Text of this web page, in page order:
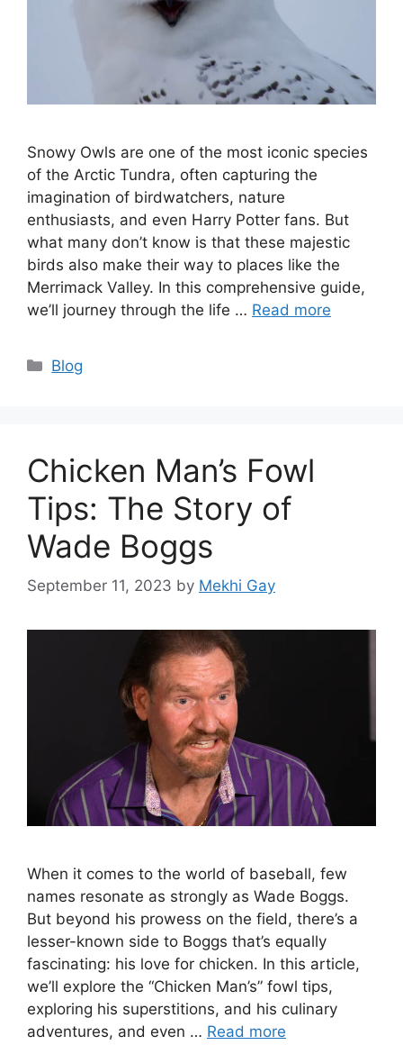
Snowy Owls are one of the most iconic species
of the Arctic Tundra, often capturing the
imagination of birdwatchers, nature
enthusiasts, and even Harry Potter fans. But
what many don’t know is that these majestic
birds also make their way to places like the
Merrimack Valley. In this comprehensive guide,
we’ll journey through the life … Read more
Categories
Blog
Chicken Man’s Fowl
Tips: The Story of
Wade Boggs
September 11, 2023 by Mekhi Gay
When it comes to the world of baseball, few
names resonate as strongly as Wade Boggs.
But beyond his prowess on the field, there’s a
lesser-known side to Boggs that’s equally
fascinating: his love for chicken. In this article,
we’ll explore the “Chicken Man’s” fowl tips,
exploring his superstitions, and his culinary
adventures, and even … Read more